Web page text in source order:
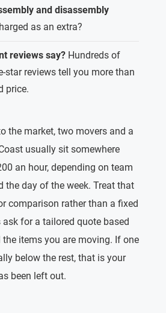
and disassembly
as an extra?
reviews say?Hundreds of
star reviews tell you more than
price.
the market, two movers and a
usually sit somewhere
an hour, depending on team
the day of the week. Treat that
comparison rather than a fixed
for a tailored quote based
items you are moving. If one
below the rest, that is your
been left out.